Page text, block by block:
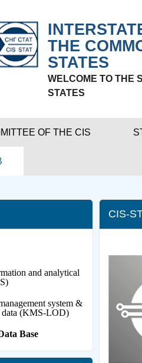
THE
STATES
WELCOME TO THE
STATES
OF THE CIS
and analytical
system &
data (KMS-LOD)
Base
CIS-